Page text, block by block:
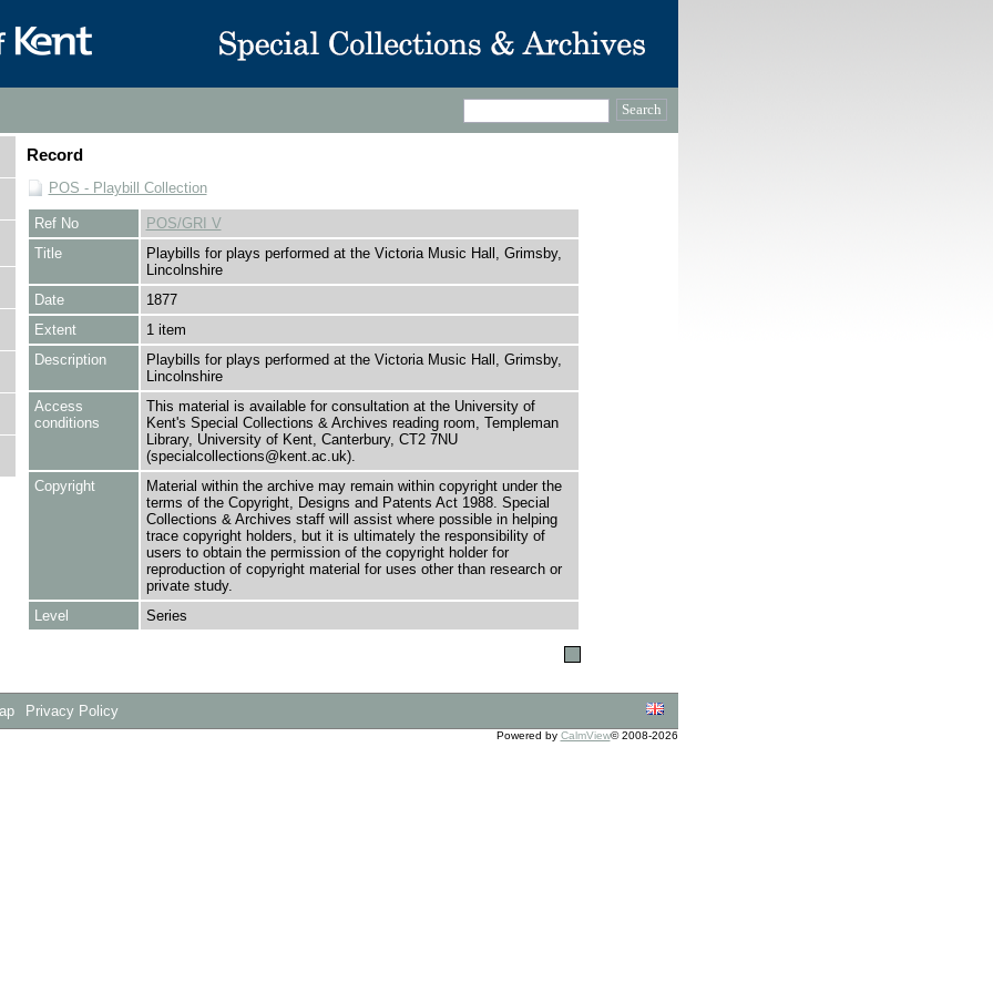
Record
POS - Playbill Collection
Ref No
POS/GRI V
Title
Playbills for plays performed at the Victoria Music Hall, Grimsby,
Lincolnshire
Date
1877
Extent
1 item
Description
Playbills for plays performed at the Victoria Music Hall, Grimsby,
Lincolnshire
Access
conditions
This material is available for consultation at the University of
Kent's Special Collections & Archives reading room, Templeman
Library, University of Kent, Canterbury, CT2 7NU
(specialcollections@kent.ac.uk).
Copyright
Material within the archive may remain within copyright under the
terms of the Copyright, Designs and Patents Act 1988. Special
Collections & Archives staff will assist where possible in helping
trace copyright holders, but it is ultimately the responsibility of
users to obtain the permission of the copyright holder for
reproduction of copyright material for uses other than research or
private study.
Level
Series
Privacy Policy
Powered by CalmView© 2008-2026